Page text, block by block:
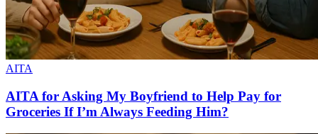
AITA
AITA for Asking My Boyfriend to Help Pay for
Groceries If I’m Always Feeding Him?